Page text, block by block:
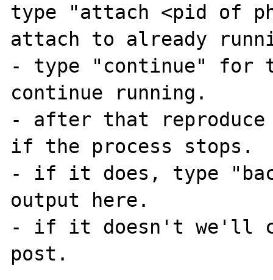
type "attach <pid of
attach to already
- type "continue" for
continue running.
- after that reproduce
if the process stops.
- if it does, type
output here.
- if it doesn't we'll
post.